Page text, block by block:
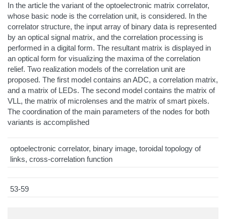
In the article the variant of the optoelectronic matrix correlator,
whose basic node is the correlation unit, is considered. In the
correlator structure, the input array of binary data is represented
by an optical signal matrix, and the correlation processing is
performed in a digital form. The resultant matrix is displayed in
an optical form for visualizing the maxima of the correlation
relief. Two realization models of the correlation unit are
proposed. The first model contains an ADC, a correlation matrix,
and a matrix of LEDs. The second model contains the matrix of
VLL, the matrix of microlenses and the matrix of smart pixels.
The coordination of the main parameters of the nodes for both
variants is accomplished
optoelectronic correlator, binary image, toroidal topology of
links, cross-correlation function
53-59